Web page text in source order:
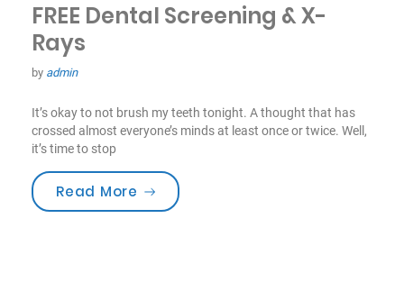
FREE Dental Screening & X-
Rays
by admin
It’s okay to not brush my teeth tonight. A thought that has
crossed almost everyone’s minds at least once or twice. Well,
it’s time to stop
Read More “FREE Dental Screening & X-Rays”